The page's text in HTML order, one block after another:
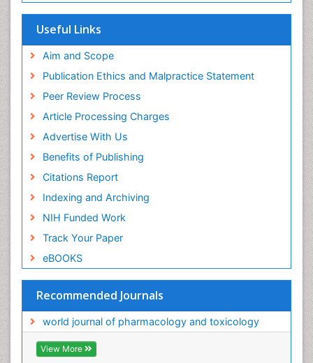
Useful Links
Aim and Scope
Publication Ethics and Malpractice Statement
Peer Review Process
Article Processing Charges
Advertise With Us
Benefits of Publishing
Citations Report
Indexing and Archiving
NIH Funded Work
Track Your Paper
eBOOKS
Recommended Journals
world journal of pharmacology and toxicology
View More